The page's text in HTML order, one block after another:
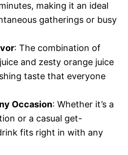
making it an ideal
gatherings or busy
: The combination of
and zesty orange juice
taste that everyone
Occasion: Whether it’s a
or a casual get-
fits right in with any